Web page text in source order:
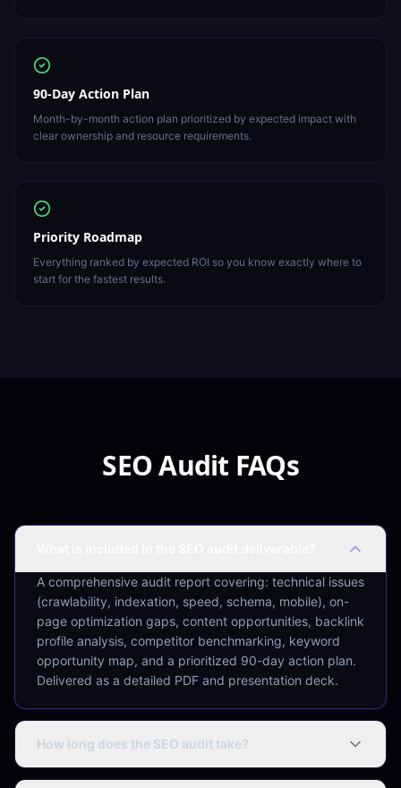
90-Day Action Plan
Month-by-month action plan prioritized by expected impact with
clear ownership and resource requirements.
Priority Roadmap
Everything ranked by expected ROI so you know exactly where to
start for the fastest results.
SEO Audit FAQs
A comprehensive audit report covering: technical issues
(crawlability, indexation, speed, schema, mobile), on-
page optimization gaps, content opportunities, backlink
profile analysis, competitor benchmarking, keyword
opportunity map, and a prioritized 90-day action plan.
Delivered as a detailed PDF and presentation deck.
How long does the SEO audit take?
Standard websites (up to 500 pages): 5–7 business